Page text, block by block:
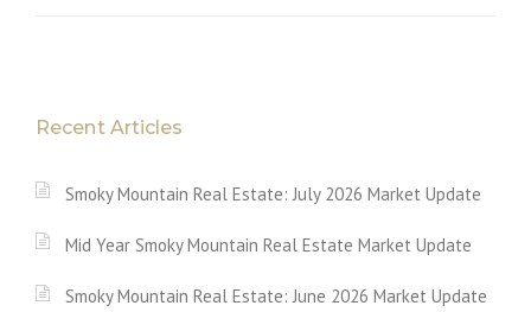
Recent Articles
Smoky Mountain Real Estate: July 2026 Market Update
Mid Year Smoky Mountain Real Estate Market Update
Smoky Mountain Real Estate: June 2026 Market Update